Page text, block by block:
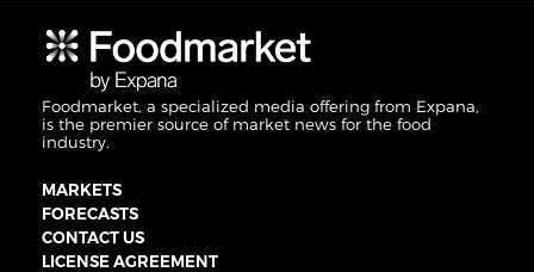
Foodmarket, a specialized media offering from Expana,
is the premier source of market news for the food
industry.
MARKETS
FORECASTS
CONTACT US
LICENSE AGREEMENT